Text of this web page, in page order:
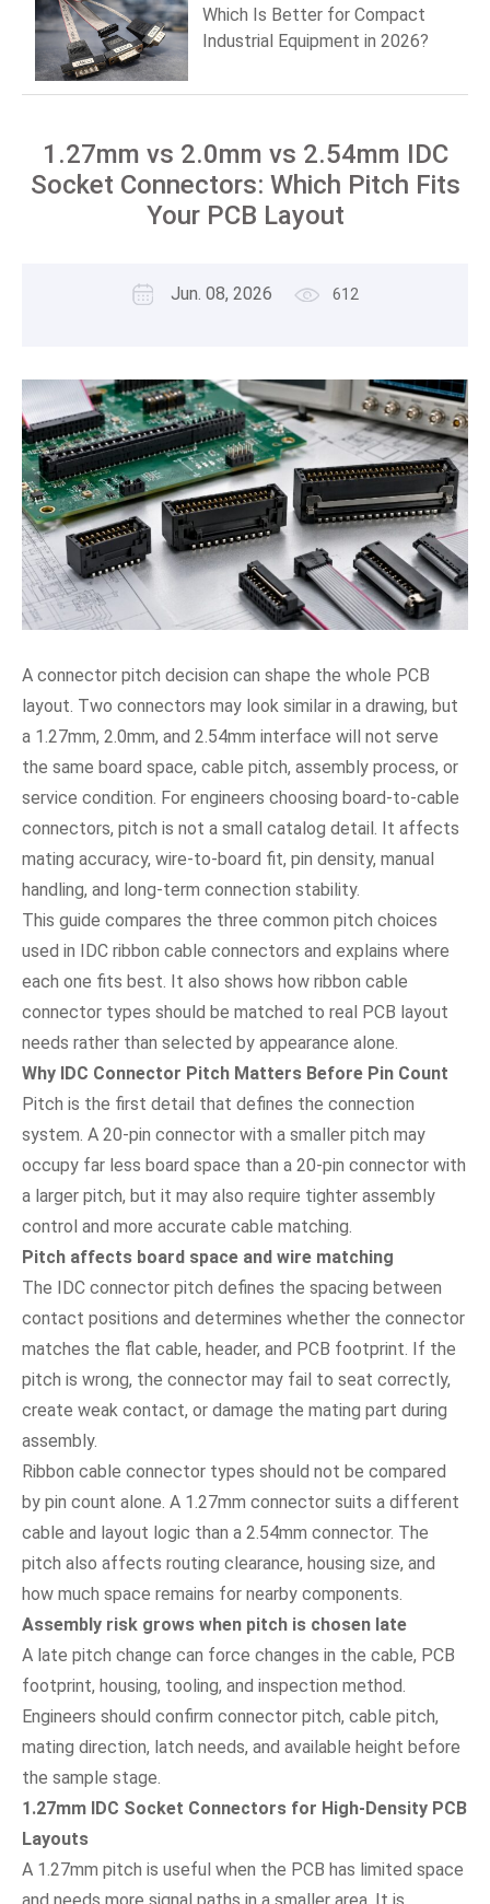
Which Is Better for Compact
Industrial Equipment in 2026?
1.27mm vs 2.0mm vs 2.54mm IDC
Socket Connectors: Which Pitch Fits
Your PCB Layout
Jun. 08, 2026 612
A connector pitch decision can shape the whole PCB
layout. Two connectors may look similar in a drawing, but
a 1.27mm, 2.0mm, and 2.54mm interface will not serve
the same board space, cable pitch, assembly process, or
service condition. For engineers choosing board-to-cable
connectors, pitch is not a small catalog detail. It affects
mating accuracy, wire-to-board fit, pin density, manual
handling, and long-term connection stability.
This guide compares the three common pitch choices
used in IDC ribbon cable connectors and explains where
each one fits best. It also shows how ribbon cable
connector types should be matched to real PCB layout
needs rather than selected by appearance alone.
Why IDC Connector Pitch Matters Before Pin Count
Pitch is the first detail that defines the connection
system. A 20-pin connector with a smaller pitch may
occupy far less board space than a 20-pin connector with
a larger pitch, but it may also require tighter assembly
control and more accurate cable matching.
Pitch affects board space and wire matching
The IDC connector pitch defines the spacing between
contact positions and determines whether the connector
matches the flat cable, header, and PCB footprint. If the
pitch is wrong, the connector may fail to seat correctly,
create weak contact, or damage the mating part during
assembly.
Ribbon cable connector types should not be compared
by pin count alone. A 1.27mm connector suits a different
cable and layout logic than a 2.54mm connector. The
pitch also affects routing clearance, housing size, and
how much space remains for nearby components.
Assembly risk grows when pitch is chosen late
A late pitch change can force changes in the cable, PCB
footprint, housing, tooling, and inspection method.
Engineers should confirm connector pitch, cable pitch,
mating direction, latch needs, and available height before
the sample stage.
1.27mm IDC Socket Connectors for High-Density PCB
Layouts
A 1.27mm pitch is useful when the PCB has limited space